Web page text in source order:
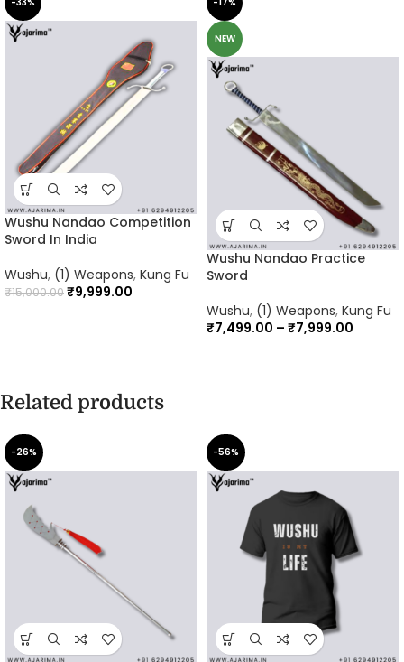
Wushu Nandao Competition
Sword In India
Wushu, (1) Weapons, Kung Fu
₹15,000.00₹9,999.00
NEW
Wushu Nandao Practice
Sword
Wushu, (1) Weapons, Kung Fu
₹7,499.00 – ₹7,999.00
Related products
-26% -56%